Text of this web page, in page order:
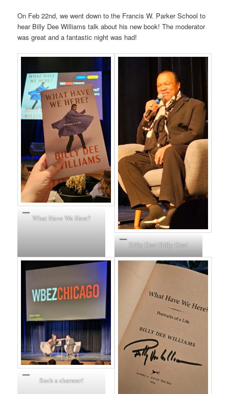
On Feb 22nd, we went down to the Francis W. Parker School to
hear Billy Dee Williams talk about his new book! The moderator
was great and a fantastic night was had!
What Have We Here?
Billy Dee! Billy Dee!
Such a charmer!